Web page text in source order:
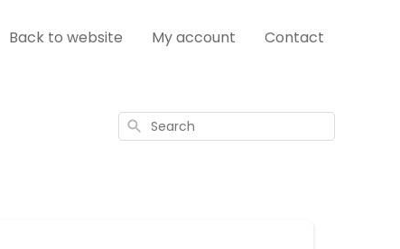
Back to website My account Contact
Search